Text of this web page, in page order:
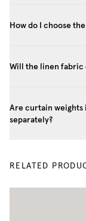
How do I choose
Will the linen
Are curtain weights
separately?
RELATED